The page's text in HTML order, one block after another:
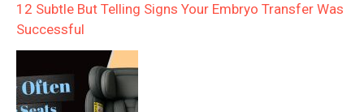
12 Subtle But Telling Signs Your Embryo Transfer Was
Successful